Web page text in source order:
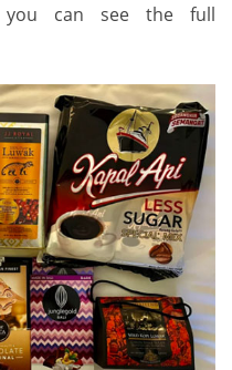
you can see the full